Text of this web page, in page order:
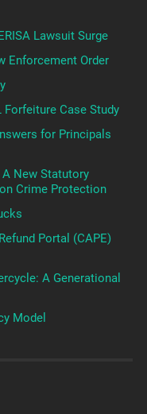
Lawsuit Surge
Enforcement Order
Forfeiture Case Study
for Principals
A New Statutory
Crime Protection
Portal (CAPE)
A Generational
Model